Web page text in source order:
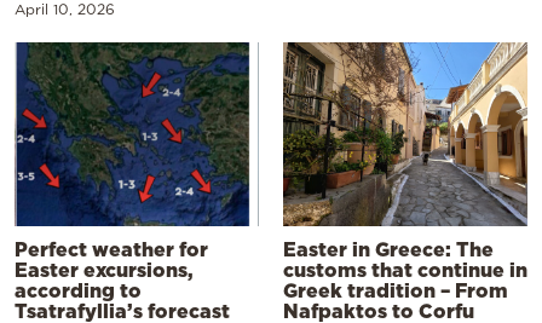
April 10, 2026
Perfect weather for
Easter excursions,
according to
Tsatrafyllia’s forecast
Easter in Greece: The
customs that continue in
Greek tradition – From
Nafpaktos to Corfu